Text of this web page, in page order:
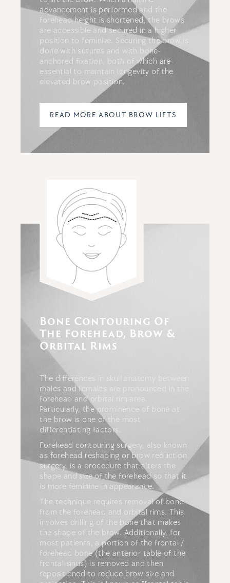
advancement is performed and the
forehead height is shortened, the brows
are accessible and secured in a higher
position to feminize. Securing the brow is
done with sutures and with bone-
anchored fixation, both of which are
essential to maintain longevity of the
elevated brow position.
READ MORE ABOUT BROW LIFTS
Bone Contouring Of
The Forehead, Brow &
Orbital Rims
The differences in skull anatomy between
males and females are pronounced in the
forehead and orbital rim area.
Particularly, the prominence of bone at
the brow is one of the most
differentiating factors.
Forehead contouring surgery, also known
as forehead reshaping or brow reduction
surgery, is a procedure that alters the
shape and size of the forehead so that it
is more feminine in appearance.
The technique requires removal of bone
from the forehead and orbital rims. This
involves drilling of the bone that makes
the shape of the brow. Additionally, for
most patients, a portion of the frontal /
forehead bone (the anterior table of the
frontal sinus) is removed and then
repositioned to reduce brow size and